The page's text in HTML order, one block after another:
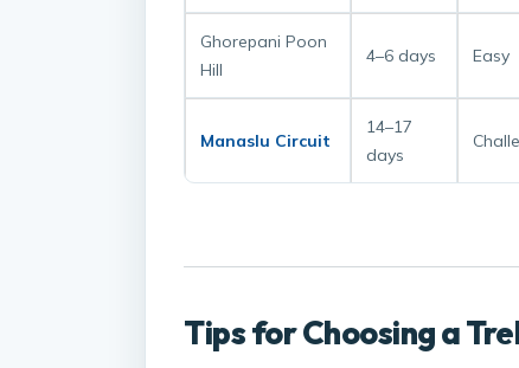
Ghorepani Poon
Hill
4–6 days Easy
Manaslu Circuit
14–17
days
Tips for Choosing a